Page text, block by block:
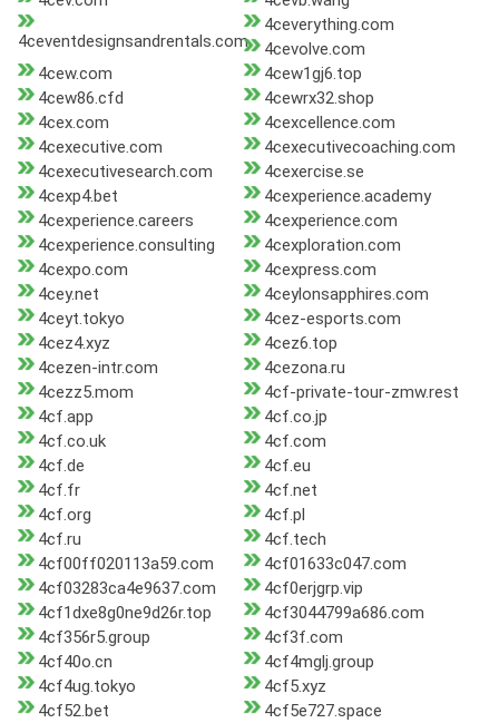
4ceventdesignsandrentals.com
4ceverything.com
4cevolve.com
4cew.com
4cew1gj6.top
4cew86.cfd
4cewrx32.shop
4cex.com
4cexcellence.com
4cexecutive.com
4cexecutivecoaching.com
4cexecutivesearch.com
4cexercise.se
4cexp4.bet
4cexperience.academy
4cexperience.careers
4cexperience.com
4cexperience.consulting
4cexploration.com
4cexpo.com
4cexpress.com
4cey.net
4ceylonsapphires.com
4ceyt.tokyo
4cez-esports.com
4cez4.xyz
4cez6.top
4cezen-intr.com
4cezona.ru
4cezz5.mom
4cf-private-tour-zmw.rest
4cf.app
4cf.co.jp
4cf.co.uk
4cf.com
4cf.de
4cf.eu
4cf.fr
4cf.net
4cf.org
4cf.pl
4cf.ru
4cf.tech
4cf00ff020113a59.com
4cf01633c047.com
4cf03283ca4e9637.com
4cf0erjgrp.vip
4cf1dxe8g0ne9d26r.top
4cf3044799a686.com
4cf356r5.group
4cf3f.com
4cf40o.cn
4cf4mglj.group
4cf4ug.tokyo
4cf5.xyz
4cf52.bet
4cf5e727.space